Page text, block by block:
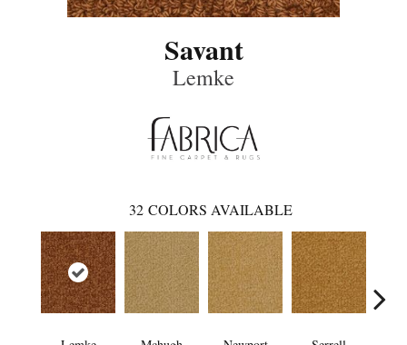
Savant
Lemke
32 COLORS AVAILABLE